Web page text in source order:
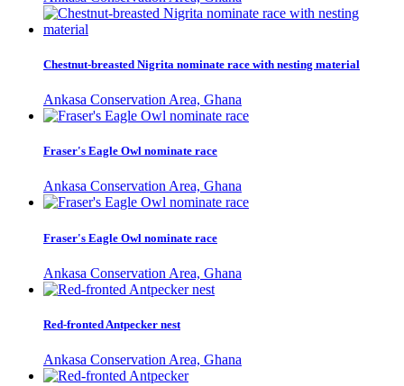
Chestnut-breasted Nigrita nominate race with nesting material
Ankasa Conservation Area, Ghana
Fraser's Eagle Owl nominate race
Ankasa Conservation Area, Ghana
Fraser's Eagle Owl nominate race
Ankasa Conservation Area, Ghana
Red-fronted Antpecker nest
Ankasa Conservation Area, Ghana